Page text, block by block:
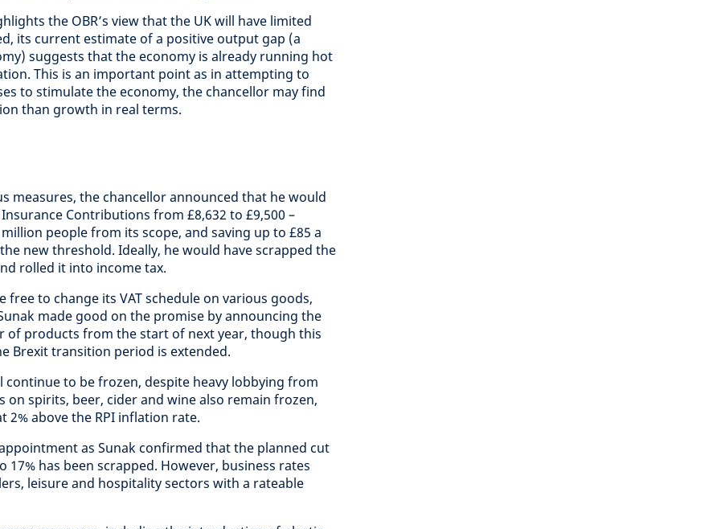
the OBR’s view that the UK will have limited
its current estimate of a positive output gap (a
suggests that the economy is already running hot
This is an important point as in attempting to
to stimulate the economy, the chancellor may find
than growth in real terms.
measures, the chancellor announced that he would
Contributions from £8,632 to £9,500 –
people from its scope, and saving up to £85 a
new threshold. Ideally, he would have scrapped the
rolled it into income tax.
free to change its VAT schedule on various goods,
made good on the promise by announcing the
of products from the start of next year, though this
Brexit transition period is extended.
continue to be frozen, despite heavy lobbying from
on spirits, beer, cider and wine also remain frozen,
above the RPI inflation rate.
as Sunak confirmed that the planned cut
has been scrapped. However, business rates
leisure and hospitality sectors with a rateable